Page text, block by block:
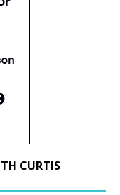
CURTIS